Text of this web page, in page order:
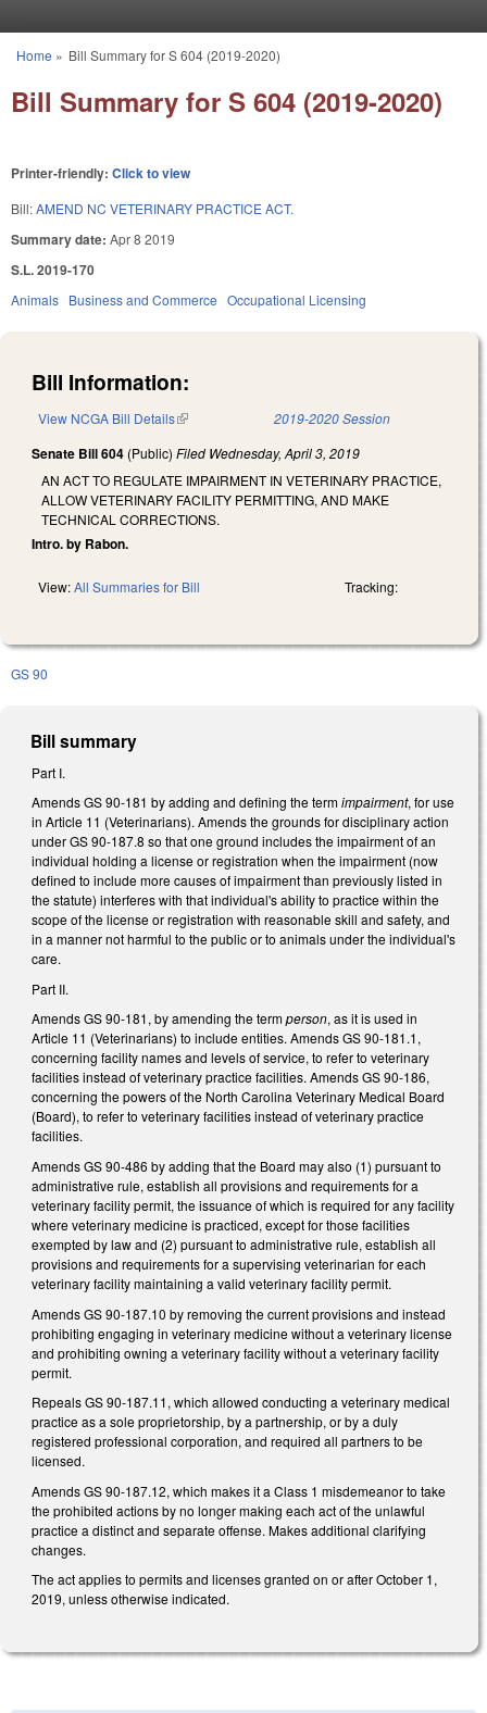
You are here
Home » Bill Summary for S 604 (2019-2020)
Bill Summary for S 604 (2019-2020)
Printer-friendly: Click to view
Bill:AMEND NC VETERINARY PRACTICE ACT.
Summary date: Apr 8 2019
S.L. 2019-170
Animals Business and Commerce Occupational Licensing
Bill Information:
View NCGA Bill Details(link is external) 2019-2020 Session
Senate Bill 604 (Public) Filed Wednesday, April 3, 2019
AN ACT TO REGULATE IMPAIRMENT IN VETERINARY PRACTICE,
ALLOW VETERINARY FACILITY PERMITTING, AND MAKE
TECHNICAL CORRECTIONS.
Intro. by Rabon.
View:All Summaries for Bill Tracking:
GS 90
Bill summary
Part I.
Amends GS 90-181 by adding and defining the termimpairment, for use
in Article 11 (Veterinarians). Amends the grounds for disciplinary action
under GS 90-187.8 so that one ground includes the impairment of an
individual holding a license or registration when the impairment (now
defined to include more causes of impairment than previously listed in
the statute) interferes with that individual's ability to practice within the
scope of the license or registration with reasonable skill and safety, and
in a manner not harmful to the public or to animals under the individual's
care.
Part II.
Amends GS 90-181, by amending the termperson, as it is used in
Article 11 (Veterinarians) to include entities. Amends GS 90-181.1,
concerning facility names and levels of service, to refer to veterinary
facilities instead of veterinary practice facilities. Amends GS 90-186,
concerning the powers of the North Carolina Veterinary Medical Board
(Board), to refer to veterinary facilities instead of veterinary practice
facilities.
Amends GS 90-486 by adding that the Board may also (1) pursuant to
administrative rule, establish all provisions and requirements for a
veterinary facility permit, the issuance of which is required for any facility
where veterinary medicine is practiced, except for those facilities
exempted by law and (2) pursuant to administrative rule, establish all
provisions and requirements for a supervising veterinarian for each
veterinary facility maintaining a valid veterinary facility permit.
Amends GS 90-187.10 by removing the current provisions and instead
prohibiting engaging in veterinary medicine without a veterinary license
and prohibiting owning a veterinary facility without a veterinary facility
permit.
Repeals GS 90-187.11, which allowed conducting a veterinary medical
practice as a sole proprietorship, by a partnership, or by a duly
registered professional corporation, and required all partners to be
licensed.
Amends GS 90-187.12, which makes it a Class 1 misdemeanor to take
the prohibited actions by no longer making each act of the unlawful
practice a distinct and separate offense. Makes additional clarifying
changes.
The act applies to permits and licenses granted on or after October 1,
2019, unless otherwise indicated.